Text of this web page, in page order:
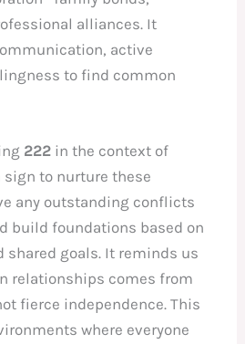
alliances. It
active
to find common
222 in the context of
sign to nurture these
any outstanding conflicts
build foundations based on
shared goals. It reminds us
relationships comes from
fierce independence. This
where everyone